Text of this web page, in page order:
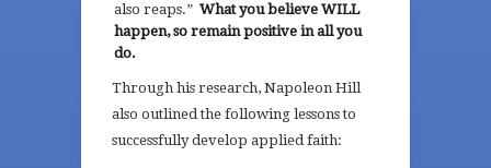
also reaps.” What you believe WILL
happen, so remain positive in all you
do.
Through his research, Napoleon Hill
also outlined the following lessons to
successfully develop applied faith: